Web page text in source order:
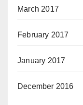
March 2017
February 2017
January 2017
December 2016